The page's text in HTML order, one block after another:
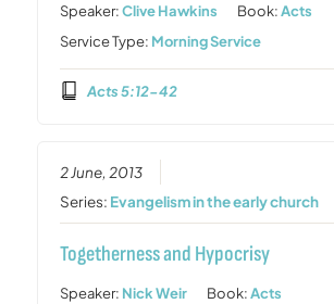
Speaker:Clive Hawkins Book:Acts
Service Type: Morning Service
Acts 5:12-42
2 June, 2013
Series: Evangelism in the early church
Togetherness and Hypocrisy
Speaker: Nick Weir Book:Acts